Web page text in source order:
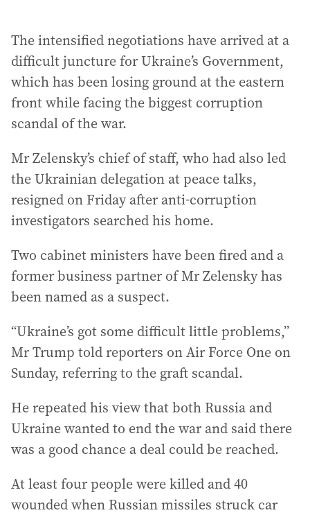
The intensified negotiations have arrived at a
difficult juncture for Ukraine’s Government,
which has been losing ground at the eastern
front while facing the biggest corruption
scandal of the war.
Mr Zelensky’s chief of staff, who had also led
the Ukrainian delegation at peace talks,
resigned on Friday after anti-corruption
investigators searched his home.
Two cabinet ministers have been fired and a
former business partner of Mr Zelensky has
been named as a suspect.
“Ukraine’s got some difficult little problems,”
Mr Trump told reporters on Air Force One on
Sunday, referring to the graft scandal.
He repeated his view that both Russia and
Ukraine wanted to end the war and said there
was a good chance a deal could be reached.
At least four people were killed and 40
wounded when Russian missiles struck car